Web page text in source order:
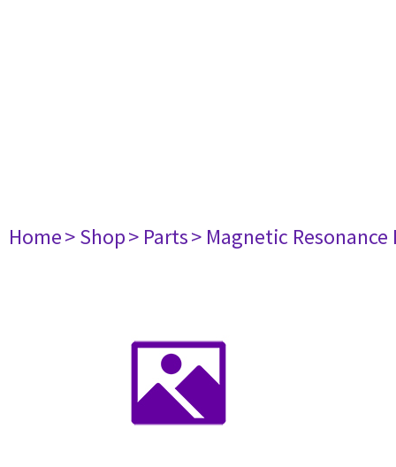
Home> Shop> Parts> Magnetic